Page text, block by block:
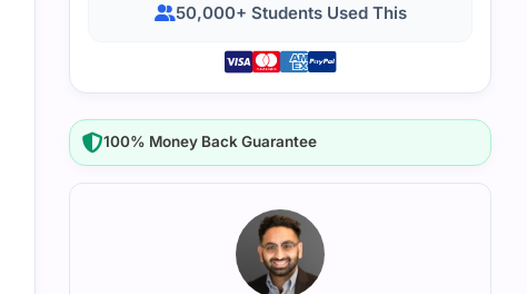
50,000+ Students Used This
100% Money Back Guarantee